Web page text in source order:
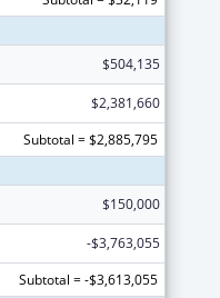
$504,135
$2,381,660
Subtotal = $2,885,795
$150,000
-$3,763,055
Subtotal = -$3,613,055